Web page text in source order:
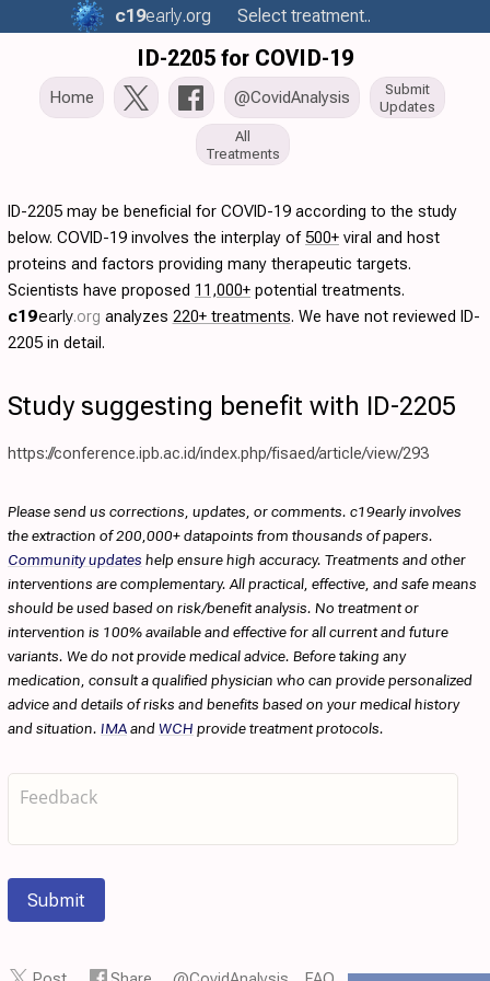
c19early.org Select treatment..
ID-2205 for COVID-19
Home @CovidAnalysis
Submit
Updates
All
Treatments
ID-2205 may be beneficial for COVID-19 according to the study
below. COVID-19 involves the interplay of500+ viral and host
proteins and factors providing many therapeutic targets.
Scientists have proposed 11,000+ potential treatments.
c19early.org analyzes 220+ treatments. We have not reviewed ID-
2205 in detail.
Study suggesting benefit with ID-2205
https://conference.ipb.ac.id/index.php/fisaed/article/view/293
Please send us corrections, updates, or comments. c19early involves
the extraction of 200,000+ datapoints from thousands of papers.
Community updates help ensure high accuracy. Treatments and other
interventions are complementary. All practical, effective, and safe means
should be used based on risk/benefit analysis. No treatment or
intervention is 100% available and effective for all current and future
variants. We do not provide medical advice. Before taking any
medication, consult a qualified physician who can provide personalized
advice and details of risks and benefits based on your medical history
and situation. IMAandWCH provide treatment protocols.
Submit